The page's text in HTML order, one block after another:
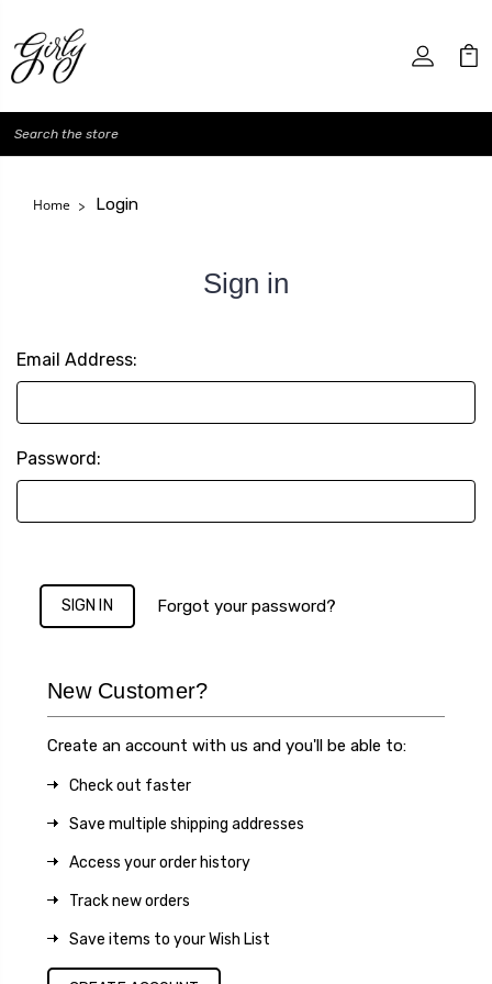
Search
Home Login
Sign in
Email Address:
Password:
Forgot your password?
New Customer?
Create an account with us and you'll be able to:
Check out faster
Save multiple shipping addresses
Access your order history
Track new orders
Save items to your Wish List